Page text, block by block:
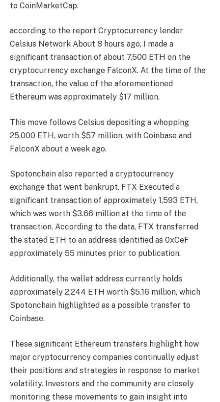
to CoinMarketCap.
according to the report Cryptocurrency lender
Celsius Network About 8 hours ago, I made a
significant transaction of about 7,500 ETH on the
cryptocurrency exchange FalconX. At the time of the
transaction, the value of the aforementioned
Ethereum was approximately $17 million.
This move follows Celsius depositing a whopping
25,000 ETH, worth $57 million, with Coinbase and
FalconX about a week ago.
Spotonchain also reported a cryptocurrency
exchange that went bankrupt. FTX Executed a
significant transaction of approximately 1,593 ETH,
which was worth $3.66 million at the time of the
transaction. According to the data, FTX transferred
the stated ETH to an address identified as 0xCeF
approximately 55 minutes prior to publication.
Additionally, the wallet address currently holds
approximately 2,244 ETH worth $5.16 million, which
Spotonchain highlighted as a possible transfer to
Coinbase.
These significant Ethereum transfers highlight how
major cryptocurrency companies continually adjust
their positions and strategies in response to market
volatility. Investors and the community are closely
monitoring these movements to gain insight into